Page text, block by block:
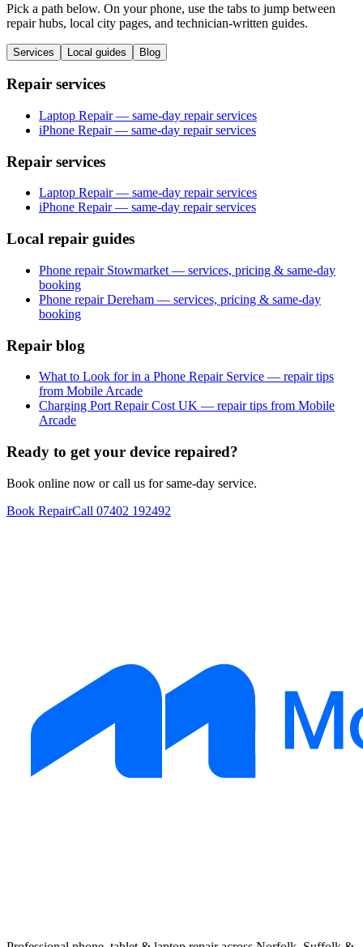
Pick a path below. On your phone, use the tabs to jump between
repair hubs, local city pages, and technician-written guides.
Services Local guides Blog
Repair services
Laptop Repair — same-day repair services
iPhone Repair — same-day repair services
Repair services
Laptop Repair — same-day repair services
iPhone Repair — same-day repair services
Local repair guides
Phone repair Stowmarket — services, pricing & same-day
booking
Phone repair Dereham — services, pricing & same-day
booking
Repair blog
What to Look for in a Phone Repair Service — repair tips
from Mobile Arcade
Charging Port Repair Cost UK — repair tips from Mobile
Arcade
Ready to get your device repaired?
Book online now or call us for same-day service.
Book RepairCall 07402 192492